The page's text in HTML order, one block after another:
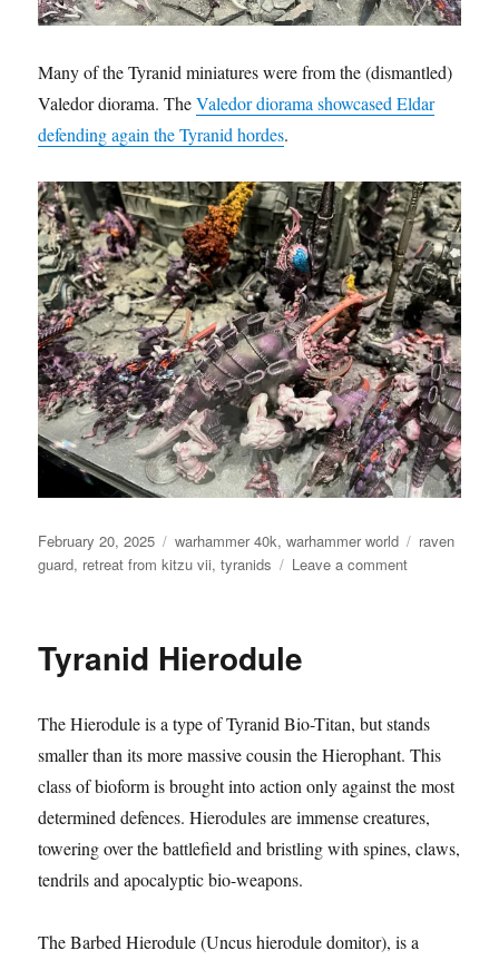
Many of the Tyranid miniatures were from the (dismantled)
Valedor diorama. TheValedor diorama showcased Eldar
defending again the Tyranid hordes.
Posted
on
February 20, 2025 Categories
warhammer 40k,warhammer world Tags
raven
guard, retreat from kitzu vii,tyranids Leave a commenton
Tyranid Hierodule
The Hierodule is a type of Tyranid Bio-Titan, but stands
smaller than its more massive cousin the Hierophant. This
class of bioform is brought into action only against the most
determined defences. Hierodules are immense creatures,
towering over the battlefield and bristling with spines, claws,
tendrils and apocalyptic bio-weapons.
The Barbed Hierodule (Uncus hierodule domitor), is a